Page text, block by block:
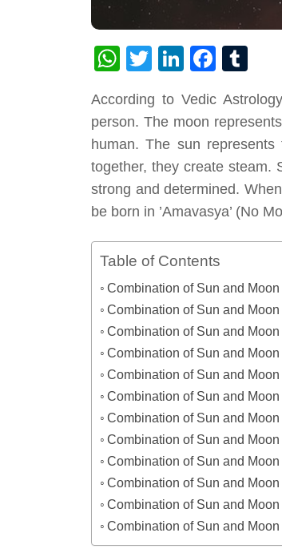
WhatsApp
TwitterLinkedIn
According to Vedic
person. The moon
human. The sun
together, they create steam.
strong and determined.
be born in ’Amavasya’ (No
Table of Contents
Combination of Sun and
Combination of Sun and
Combination of Sun and
Combination of Sun and
Combination of Sun and
Combination of Sun and
Combination of Sun and
Combination of Sun and
Combination of Sun and
Combination of Sun and
Combination of Sun and
Combination of Sun and